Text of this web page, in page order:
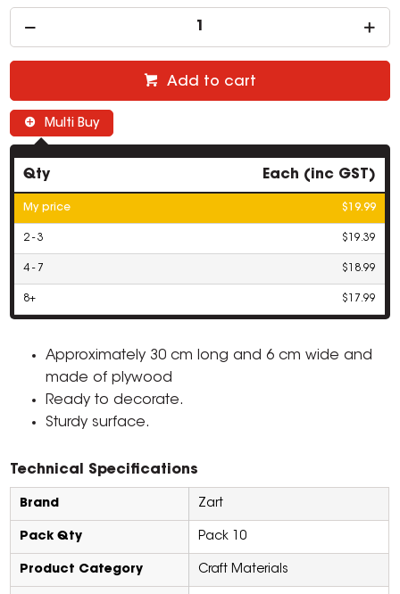
Add to cart
Multi Buy
Qty Each (inc GST)
My price $19.99
2 - 3 $19.39
4 - 7 $18.99
8+ $17.99
Approximately 30 cm long and 6 cm wide and
made of plywood
Ready to decorate.
Sturdy surface.
Technical Specifications
Brand Zart
Pack Qty Pack 10
Product Category Craft Materials